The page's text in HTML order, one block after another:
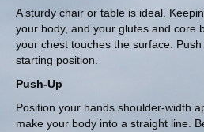
A sturdy chair or table is ideal.
your body, and your glutes and core
your chest touches the surface.
starting position.
Push-Up
Position your hands shoulder-width
make your body into a straight line.